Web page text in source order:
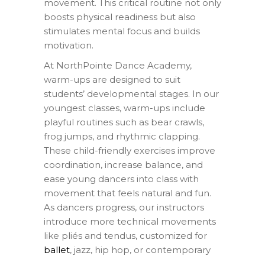
movement. This critical routine not only
boosts physical readiness but also
stimulates mental focus and builds
motivation.
At NorthPointe Dance Academy,
warm-ups are designed to suit
students’ developmental stages. In our
youngest classes, warm-ups include
playful routines such as bear crawls,
frog jumps, and rhythmic clapping.
These child-friendly exercises improve
coordination, increase balance, and
ease young dancers into class with
movement that feels natural and fun.
As dancers progress, our instructors
introduce more technical movements
like pliés and tendus, customized for
ballet, jazz, hip hop, or contemporary